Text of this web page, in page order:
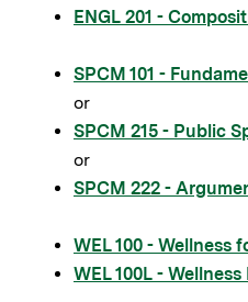
ENGL 201 -
SPCM 101 -
or
SPCM 215 - Public
or
SPCM 222 -
WEL 100 - Wellness
WEL 100L - Wellness